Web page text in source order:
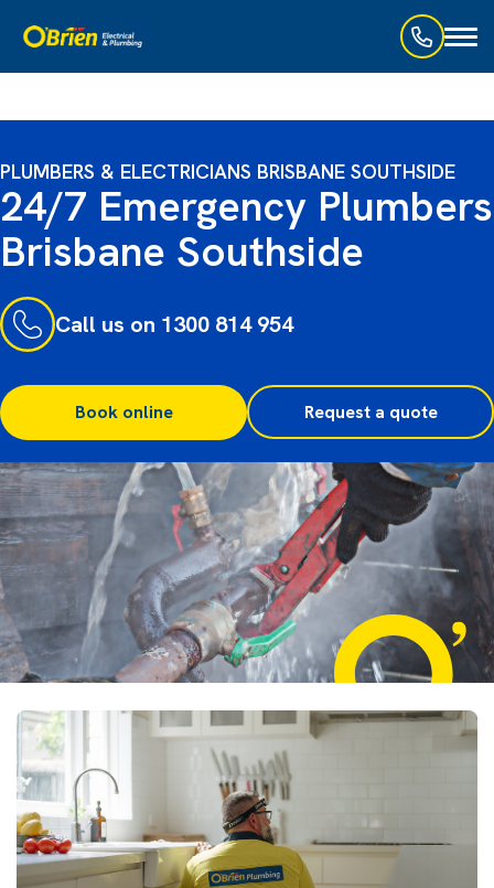
PLUMBERS & ELECTRICIANS BRISBANE SOUTHSIDE
24/7 Emergency Plumbers
Brisbane Southside
Call us on 1300 814 954
Book online Request a quote